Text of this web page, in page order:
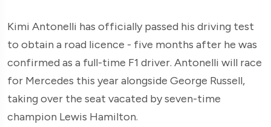
Kimi Antonelli has officially passed his driving test
to obtain a road licence - five months after he was
confirmed as a full-time F1 driver. Antonelli will race
for Mercedes this year alongside George Russell,
taking over the seat vacated by seven-time
champion Lewis Hamilton.